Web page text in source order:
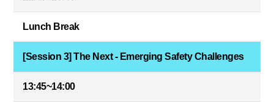
Lunch Break
[Session 3] The Next - Emerging Safety Challenges
13:45~14:00